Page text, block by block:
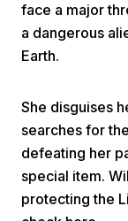
face a major
a dangerous
Earth.
She disguises
searches for
defeating her
special item.
protecting the